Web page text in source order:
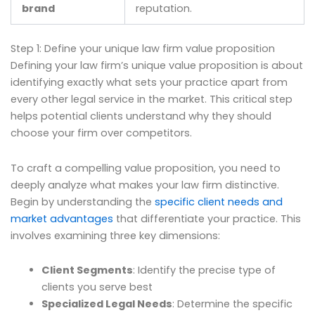
brand
reputation.
Step 1: Define your unique law firm value proposition
Defining your law firm’s unique value proposition is about
identifying exactly what sets your practice apart from
every other legal service in the market. This critical step
helps potential clients understand why they should
choose your firm over competitors.
To craft a compelling value proposition, you need to
deeply analyze what makes your law firm distinctive.
Begin by understanding the specific client needs and
market advantages that differentiate your practice. This
involves examining three key dimensions:
Client Segments: Identify the precise type of
clients you serve best
Specialized Legal Needs: Determine the specific